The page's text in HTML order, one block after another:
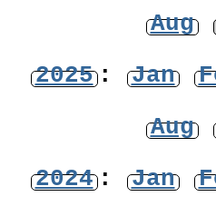
Aug
2025: Jan
Aug
2024: Jan